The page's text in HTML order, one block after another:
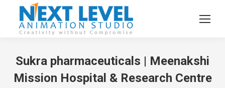
Sukra pharmaceuticals | Meenakshi
Mission Hospital & Research Centre